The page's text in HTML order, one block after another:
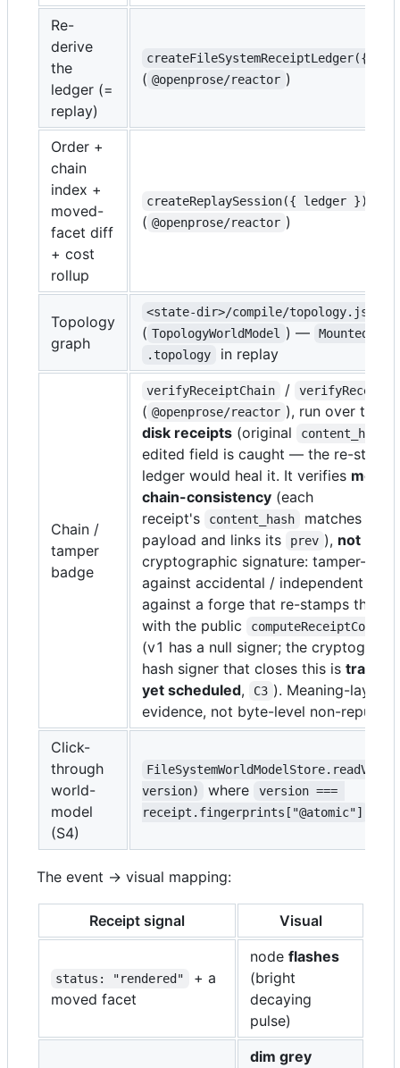
Re-
derive
the
ledger (=
replay)
createFileSystemReceiptLedger({
( @openprose/reactor )
Order +
chain
index +
moved-
facet diff
+ cost
rollup
createReplaySession({ ledger })
( @openprose/reactor )
Topology
graph
<state-dir>/compile/topology.json
( TopologyWorldModel ) — MountedDag
.topology in replay
Chain /
tamper
badge
verifyReceiptChain / verifyReceipt
( @openprose/reactor ), run over the
disk receipts (original content_hash
edited field is caught — the re-
ledger would heal it. It verifies
chain-consistency (each
receipt's
content_hash
matches its
payload and links its
prev ), nota
cryptographic signature: tamper-
against accidental / independent
against a forge that re-stamps the
with the public
(v1 has a null signer; the
hash signer that closes this is
yet scheduled, C3 ). Meaning-layer
evidence, not byte-level non-
Click-
through
world-
model
(S4)
version)
where
version ===
receipt.fingerprints["@atomic"]
The event → visual mapping:
Receipt signal Visual
status: "rendered"
+ a
moved facet
node flashes
(bright
decaying
pulse)
dim grey